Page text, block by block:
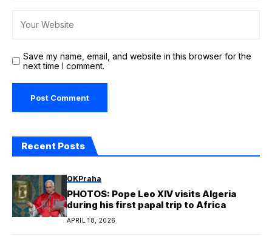
Save my name, email, and website in this browser for the
next time I comment.
Recent Posts
OKPraha
PHOTOS: Pope Leo XIV visits Algeria
during his first papal trip to Africa
APRIL 18, 2026